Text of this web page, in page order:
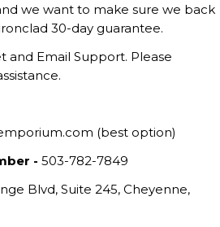
we want to make sure we back
30-day guarantee.
and Email Support. Please
(best option)
- 503-782-7849
Blvd, Suite 245, Cheyenne,